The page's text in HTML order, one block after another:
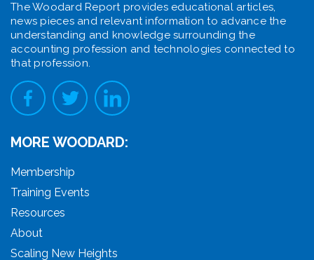
The Woodard Report provides educational articles,
news pieces and relevant information to advance the
understanding and knowledge surrounding the
accounting profession and technologies connected to
that profession.
MORE WOODARD:
Membership
Training Events
Resources
About
Scaling New Heights